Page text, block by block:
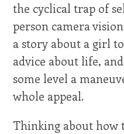
the cyclical trap of
person camera
a story about a girl
advice about life,
some level a
whole appeal.
Thinking about how